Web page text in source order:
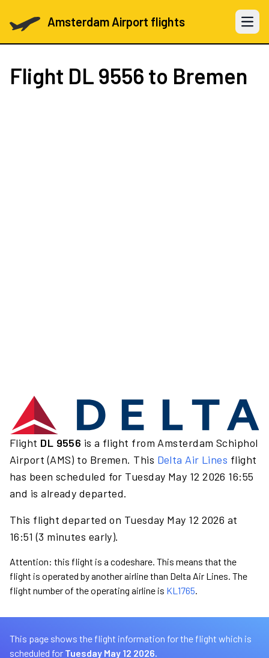
Amsterdam Airport flights Open
Flight DL 9556 to Bremen
Flight DL 9556 is a flight from Amsterdam Schiphol
Airport (AMS) to Bremen. This Delta Air Lines flight
has been scheduled for Tuesday May 12 2026 16:55
and is already departed.
This flight departed on Tuesday May 12 2026 at
16:51 (3 minutes early).
Attention: this flight is a codeshare. This means that the
flight is operated by another airline than Delta Air Lines. The
flight number of the operating airline is KL1765.
This page shows the flight information for the flight which is
scheduled for Tuesday May 12 2026.